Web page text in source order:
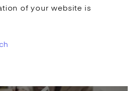
of your website is